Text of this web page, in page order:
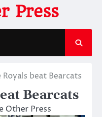
Press
Royals beat Bearcats
Bearcats
Other Press